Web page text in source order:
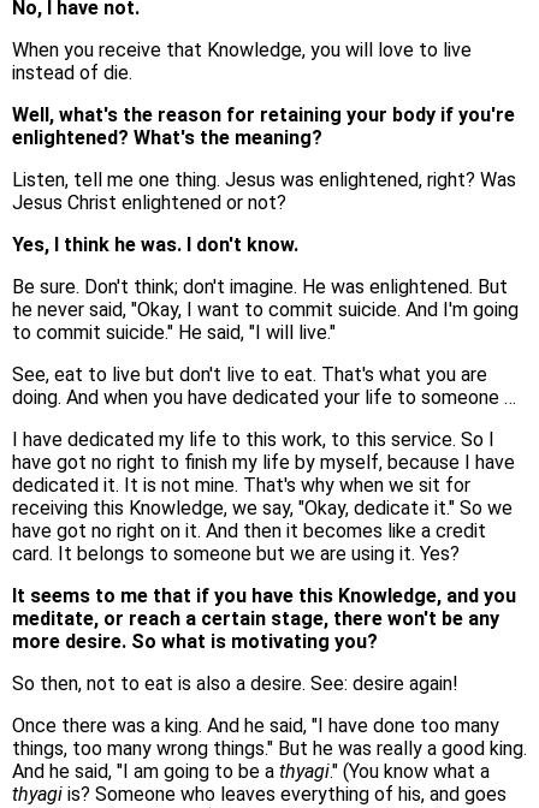
No, I have not.
When you receive that Knowledge, you will love to live
instead of die.
Well, what's the reason for retaining your body if you're
enlightened? What's the meaning?
Listen, tell me one thing. Jesus was enlightened, right? Was
Jesus Christ enlightened or not?
Yes, I think he was. I don't know.
Be sure. Don't think; don't imagine. He was enlightened. But
he never said, "Okay, I want to commit suicide. And I'm going
to commit suicide." He said, "I will live."
See, eat to live but don't live to eat. That's what you are
doing. And when you have dedicated your life to someone …
I have dedicated my life to this work, to this service. So I
have got no right to finish my life by myself, because I have
dedicated it. It is not mine. That's why when we sit for
receiving this Knowledge, we say, "Okay, dedicate it." So we
have got no right on it. And then it becomes like a credit
card. It belongs to someone but we are using it. Yes?
It seems to me that if you have this Knowledge, and you
meditate, or reach a certain stage, there won't be any
more desire. So what is motivating you?
So then, not to eat is also a desire. See: desire again!
Once there was a king. And he said, "I have done too many
things, too many wrong things." But he was really a good king.
And he said, "I am going to be a thyagi." (You know what a
thyagi is? Someone who leaves everything of his, and goes